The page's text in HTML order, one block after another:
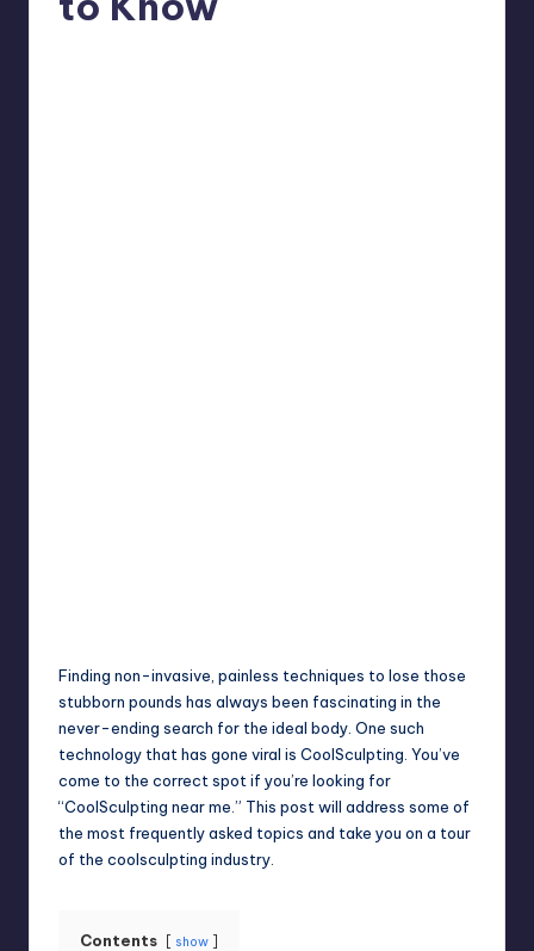
Finding non-invasive, painless techniques to lose those
stubborn pounds has always been fascinating in the
never-ending search for the ideal body. One such
technology that has gone viral is CoolSculpting. You’ve
come to the correct spot if you’re looking for
“CoolSculpting near me.” This post will address some of
the most frequently asked topics and take you on a tour
of the coolsculpting industry.
Contents show